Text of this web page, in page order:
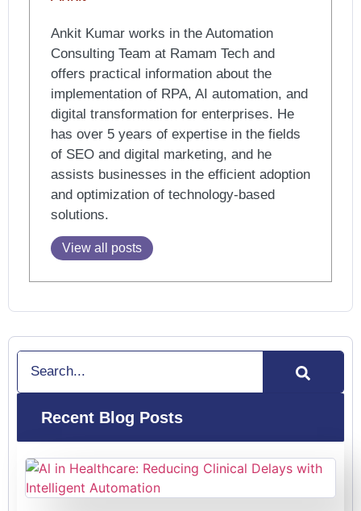
Ankit Kumar works in the Automation
Consulting Team at Ramam Tech and
offers practical information about the
implementation of RPA, AI automation, and
digital transformation for enterprises. He
has over 5 years of expertise in the fields
of SEO and digital marketing, and he
assists businesses in the efficient adoption
and optimization of technology-based
solutions.
View all posts
Search
Recent Blog Posts